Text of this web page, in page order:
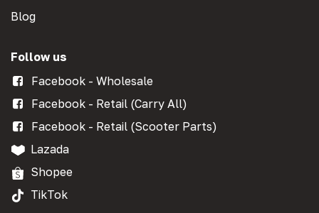
Blog
Follow us
Facebook - Wholesale
Facebook - Retail (Carry All)
Facebook - Retail (Scooter Parts)
Lazada
Shopee
TikTok